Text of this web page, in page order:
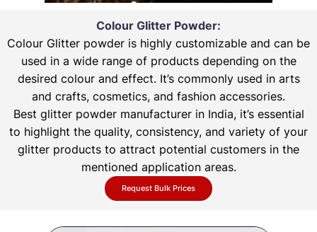
Colour Glitter Powder:
Colour Glitter powder is highly customizable and can be
used in a wide range of products depending on the
desired colour and effect. It’s commonly used in arts
and crafts, cosmetics, and fashion accessories.
Best glitter powder manufacturer in India, it’s essential
to highlight the quality, consistency, and variety of your
glitter products to attract potential customers in the
mentioned application areas.
Request Bulk Prices